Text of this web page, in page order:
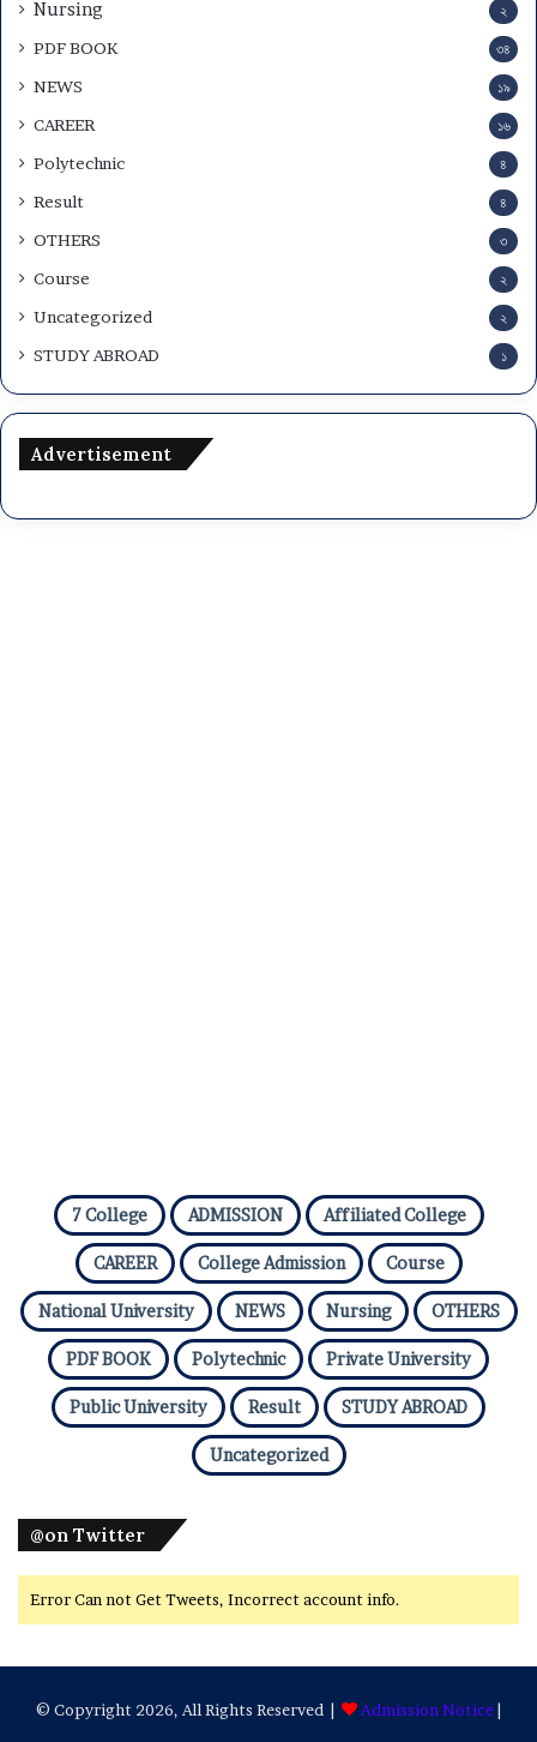
Nursing ২
PDF BOOK ৩৪
NEWS ১৯
CAREER ১৬
Polytechnic ৪
Result ৪
OTHERS ৩
Course ২
Uncategorized ২
STUDY ABROAD ১
Advertisement
7 College ADMISSION Affiliated College
CAREER College Admission Course
National University NEWS Nursing OTHERS
PDF BOOK Polytechnic Private University
Public University Result STUDY ABROAD
Uncategorized
@on Twitter
Error Can not Get Tweets, Incorrect account info.
© Copyright 2026, All Rights Reserved | Admission Notice|